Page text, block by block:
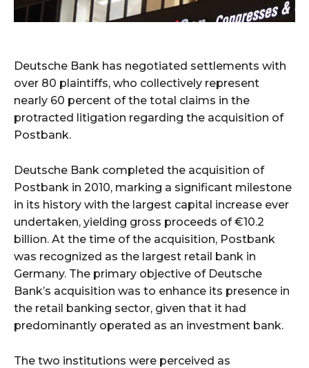
Deutsche Bank has negotiated settlements with
over 80 plaintiffs, who collectively represent
nearly 60 percent of the total claims in the
protracted litigation regarding the acquisition of
Postbank.
Deutsche Bank completed the acquisition of
Postbank in 2010, marking a significant milestone
in its history with the largest capital increase ever
undertaken, yielding gross proceeds of €10.2
billion. At the time of the acquisition, Postbank
was recognized as the largest retail bank in
Germany. The primary objective of Deutsche
Bank’s acquisition was to enhance its presence in
the retail banking sector, given that it had
predominantly operated as an investment bank.
The two institutions were perceived as